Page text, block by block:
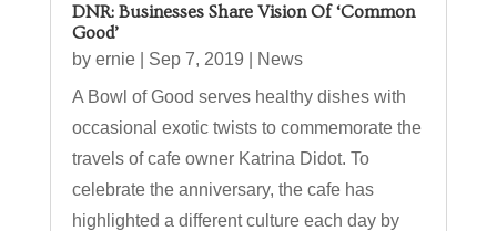
DNR: Businesses Share Vision Of ‘Common
Good’
by ernie| Sep 7, 2019
News
A Bowl of Good serves healthy dishes with
occasional exotic twists to commemorate the
travels of cafe owner Katrina Didot. To
celebrate the anniversary, the cafe has
highlighted a different culture each day by